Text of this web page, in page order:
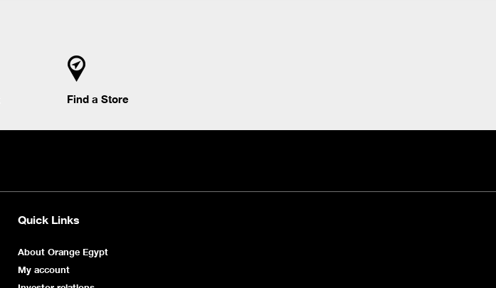
Find a Store
Quick Links
About Orange Egypt
My account